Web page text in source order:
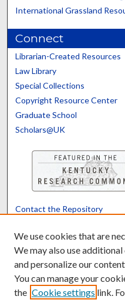
International Grassland
Connect
Librarian-Created Resources
Law Library
Special Collections
Copyright Resource Center
Graduate School
Scholars@UK
Contact the Repository
Powered by
We use cookies that are
We may also use
and personalize our
You can manage your
the Cookie settings link.